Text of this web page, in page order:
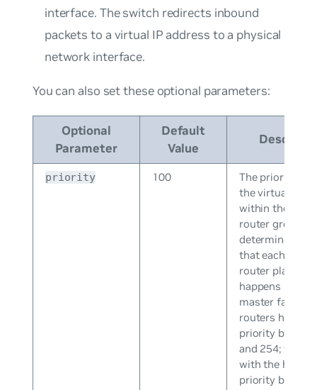
interface. The switch redirects inbound
packets to a virtual IP address to a physical
network interface.
You can also set these optional parameters:
Optional
Parameter
Default
Value
priority 100
The priority
the virtual
within the
router group,
determines the
that each
router plays
happens if the
master fails.
routers have a
priority
and 254; the
with the
priority